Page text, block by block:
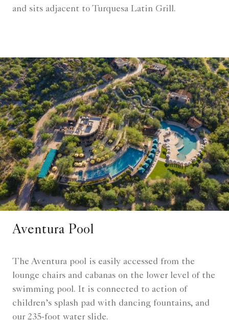
and sits adjacent to Turquesa Latin Grill.
Aventura Pool
The Aventura pool is easily accessed from the
lounge chairs and cabanas on the lower level of the
swimming pool. It is connected to action of
children’s splash pad with dancing fountains, and
our 235-foot water slide.